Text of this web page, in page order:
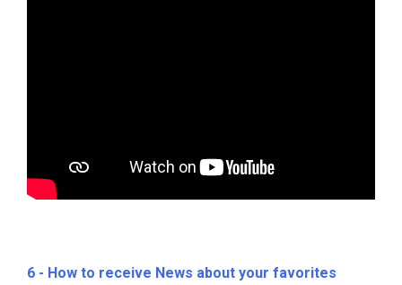
6 - How to receive News about your favorites